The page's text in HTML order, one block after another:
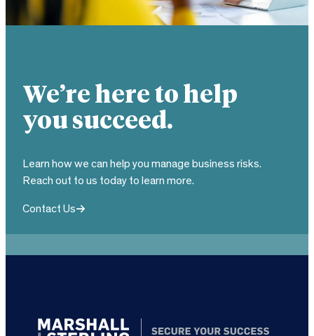
We’re here to help
you succeed.
Learn how we can help you manage business risks.
Reach out to us today to learn more.
Contact Us